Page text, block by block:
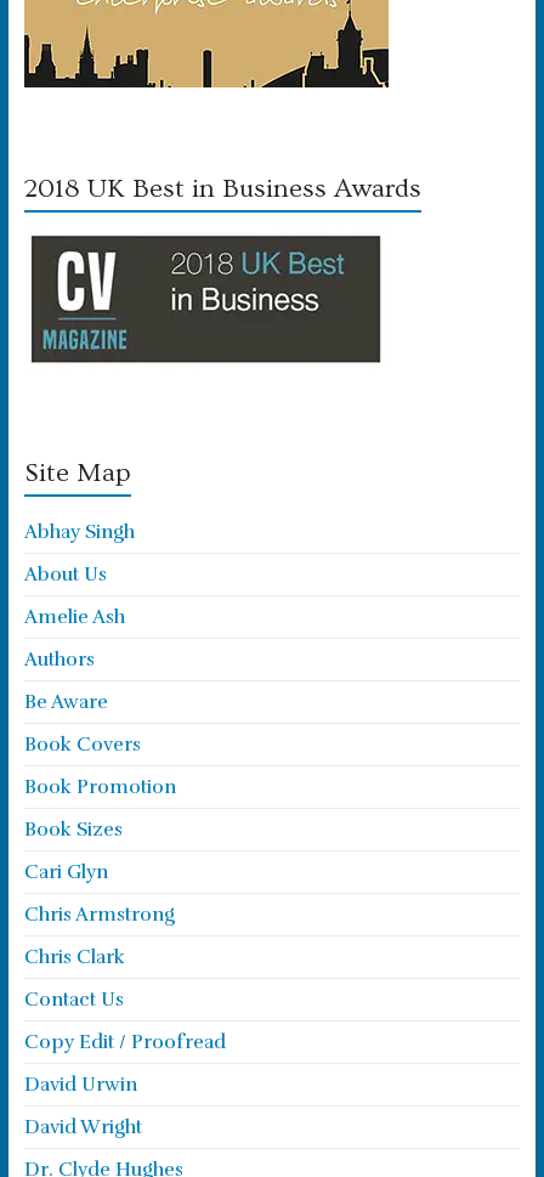
2018 UK Best in Business Awards
Site Map
Abhay Singh
About Us
Amelie Ash
Authors
Be Aware
Book Covers
Book Promotion
Book Sizes
Cari Glyn
Chris Armstrong
Chris Clark
Contact Us
Copy Edit / Proofread
David Urwin
David Wright
Dr. Clyde Hughes